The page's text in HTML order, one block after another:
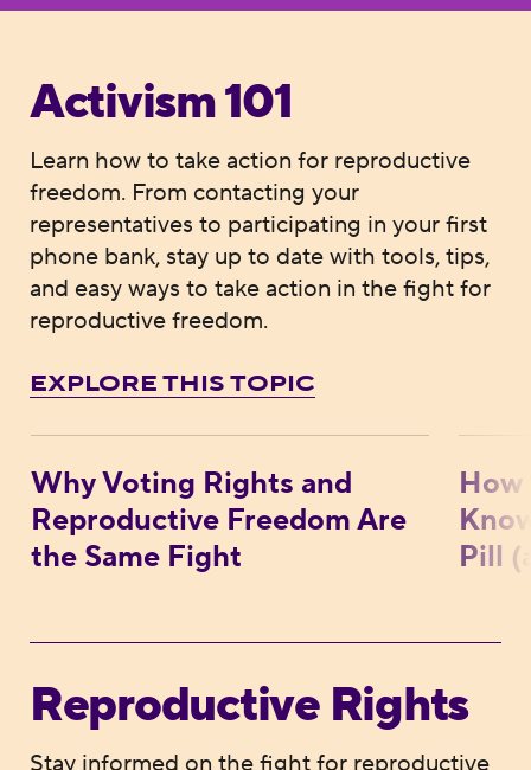
Activism 101
Learn how to take action for reproductive
freedom. From contacting your
representatives to participating in your first
phone bank, stay up to date with tools, tips,
and easy ways to take action in the fight for
reproductive freedom.
EXPLORE THIS TOPIC
Why Voting Rights and
Reproductive Freedom Are
the Same Fight
How
Pill
Reproductive Rights